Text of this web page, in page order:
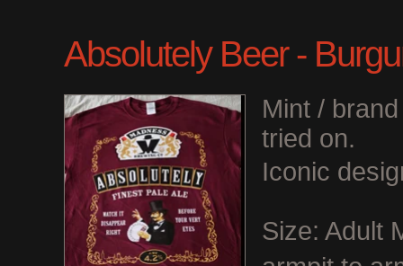
Absolutely Beer -
Mint /
tried on.
Iconic
Size: Adult